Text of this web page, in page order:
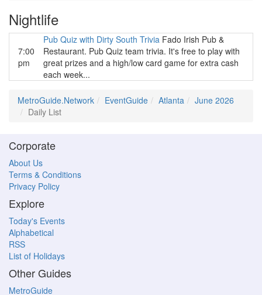
Nightlife
7:00
pm
Pub Quiz with Dirty South Trivia Fado Irish Pub &
Restaurant. Pub Quiz team trivia. It's free to play with
great prizes and a high/low card game for extra cash
each week...
MetroGuide.Network EventGuide Atlanta
June 2026
Daily List
Corporate
About Us
Terms & Conditions
Privacy Policy
Explore
Today's Events
Alphabetical
RSS
List of Holidays
Other Guides
MetroGuide